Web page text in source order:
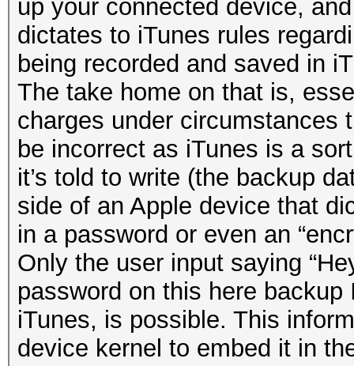
up your connected device,
dictates to iTunes rules
being recorded and saved in
The take home on that is,
charges under circumstances
be incorrect as iTunes is a
it’s told to write (the backup
side of an Apple device that
in a password or even an
Only the user input saying
password on this here
iTunes, is possible. This
device kernel to embed it in